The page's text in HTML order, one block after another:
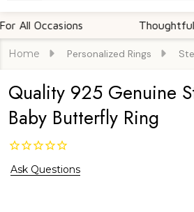
Thoughtful And
Home Personalized Rings
Quality 925 Genuine
Baby Butterfly Ring
Ask Questions